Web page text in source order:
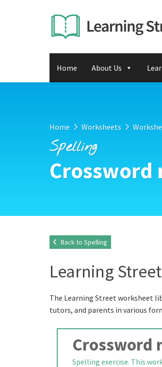
Home About Us
Home Worksheets
Spelling
Crossword
Back to Spelling
Learning
The Learning Street worksheet
tutors, and parents in various
Crossword
Spelling exercise. This